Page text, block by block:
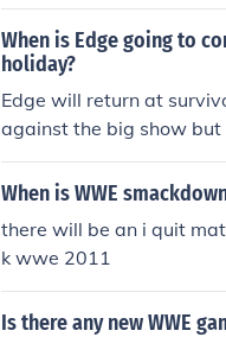
m in the casket
When is Edge going to
holiday?
Edge will return at
against the big show
When is WWE
there will be an i quit
k wwe 2011
Is there any new WWE